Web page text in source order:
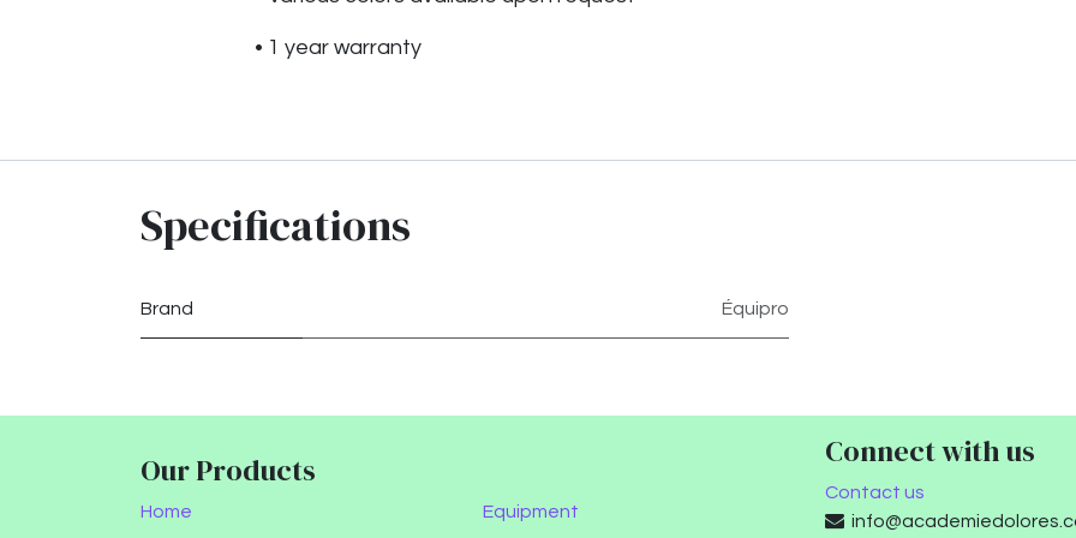
• 1 year warranty
Specifications
Brand Équipro
Our Products
Home Equipment
Connect with us
Contact us